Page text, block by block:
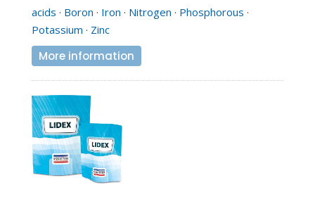
acids · Boron · Iron · Nitrogen · Phosphorous ·
Potassium · Zinc
More information